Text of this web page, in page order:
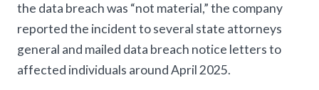
the data breach was “not material,” the company
reported the incident to several state attorneys
general and mailed data breach notice letters to
affected individuals around April 2025.